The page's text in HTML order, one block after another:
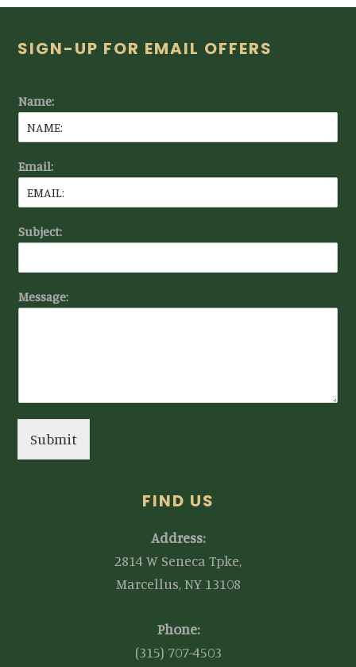
Footer
SIGN-UP FOR EMAIL OFFERS
Name:
Email:
Subject:
Message:
Submit
FIND US
Address:
2814 W Seneca Tpke,
Marcellus, NY 13108
Phone:
(315) 707-4503